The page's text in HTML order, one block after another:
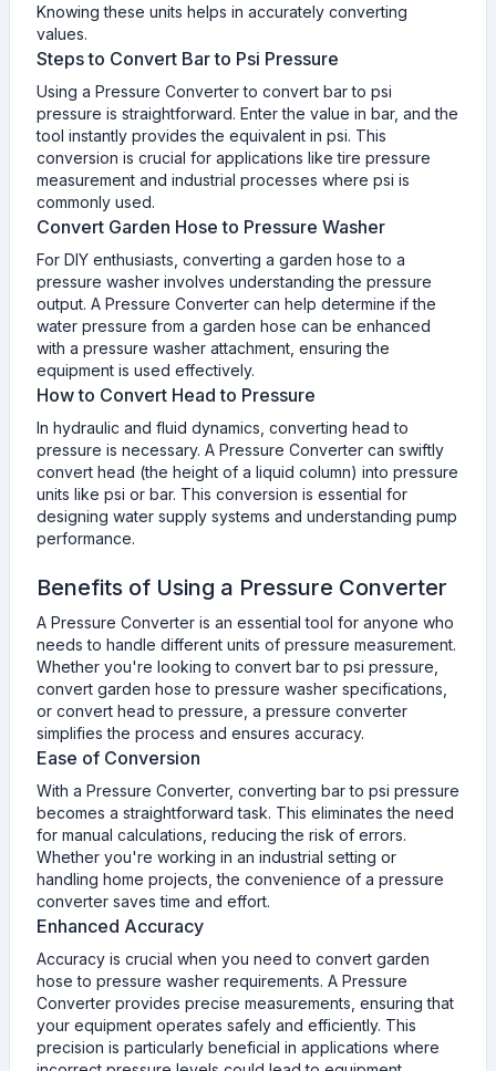
Knowing these units helps in accurately converting
values.
Steps to Convert Bar to Psi Pressure
Using a Pressure Converter to convert bar to psi
pressure is straightforward. Enter the value in bar, and the
tool instantly provides the equivalent in psi. This
conversion is crucial for applications like tire pressure
measurement and industrial processes where psi is
commonly used.
Convert Garden Hose to Pressure Washer
For DIY enthusiasts, converting a garden hose to a
pressure washer involves understanding the pressure
output. A Pressure Converter can help determine if the
water pressure from a garden hose can be enhanced
with a pressure washer attachment, ensuring the
equipment is used effectively.
How to Convert Head to Pressure
In hydraulic and fluid dynamics, converting head to
pressure is necessary. A Pressure Converter can swiftly
convert head (the height of a liquid column) into pressure
units like psi or bar. This conversion is essential for
designing water supply systems and understanding pump
performance.
Benefits of Using a Pressure Converter
A Pressure Converter is an essential tool for anyone who
needs to handle different units of pressure measurement.
Whether you're looking to convert bar to psi pressure,
convert garden hose to pressure washer specifications,
or convert head to pressure, a pressure converter
simplifies the process and ensures accuracy.
Ease of Conversion
With a Pressure Converter, converting bar to psi pressure
becomes a straightforward task. This eliminates the need
for manual calculations, reducing the risk of errors.
Whether you're working in an industrial setting or
handling home projects, the convenience of a pressure
converter saves time and effort.
Enhanced Accuracy
Accuracy is crucial when you need to convert garden
hose to pressure washer requirements. A Pressure
Converter provides precise measurements, ensuring that
your equipment operates safely and efficiently. This
precision is particularly beneficial in applications where